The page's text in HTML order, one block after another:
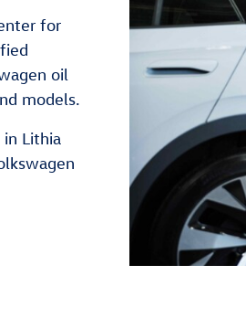
for
oil
models.
Lithia